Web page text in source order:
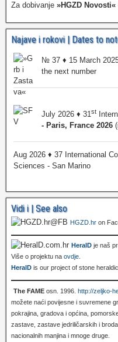
Za dobivanje »HGZD Novosti«
Najave i rokovi | Dates to
№ 37 ♦ 15 March
the next number
July 2026 ♦ 31st
- Paris, France 2026
Aug 2026 ♦ 37 International
Sciences - San Marino
Vidi i | See also
HGZD.hr on
HeralD je naš
Više o projektu na ovdje
HeralD is our project of stone
The FAME osn. 1996. http://zeljko-
možete naći povijesne i suvremene
pokrajina, gradova i općina,
zastave, zastave jedriličarskih i
nacionalnih manjina i mnoge druge.